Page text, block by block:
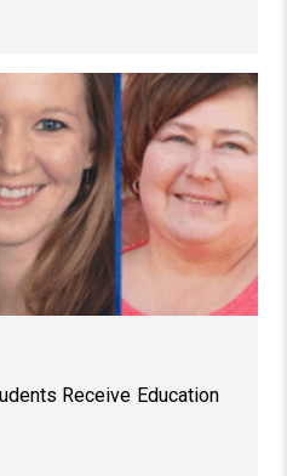
FULBRIGHT STUDENTS ON
Receive Education
Receive Education
STUDIES STUDENTS RECEIVE